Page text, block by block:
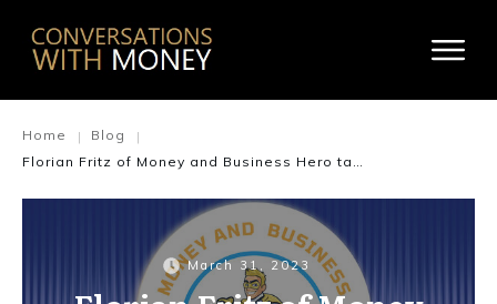
Home | Blog
|
Florian Fritz of Money and Business Hero talks to Rich Friesen
March 31, 2023